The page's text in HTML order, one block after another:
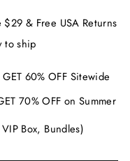
& Free USA Returns
to ship
60% OFF Sitewide
70% OFF on Summer
Box, Bundles)